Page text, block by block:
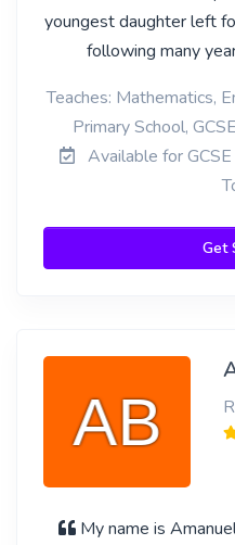
youngest daughter left
following many
Teaches: Mathematics,
Primary School,
Available for
Get
My name is